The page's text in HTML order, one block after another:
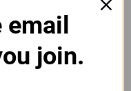
ADD TO CART
email
join.